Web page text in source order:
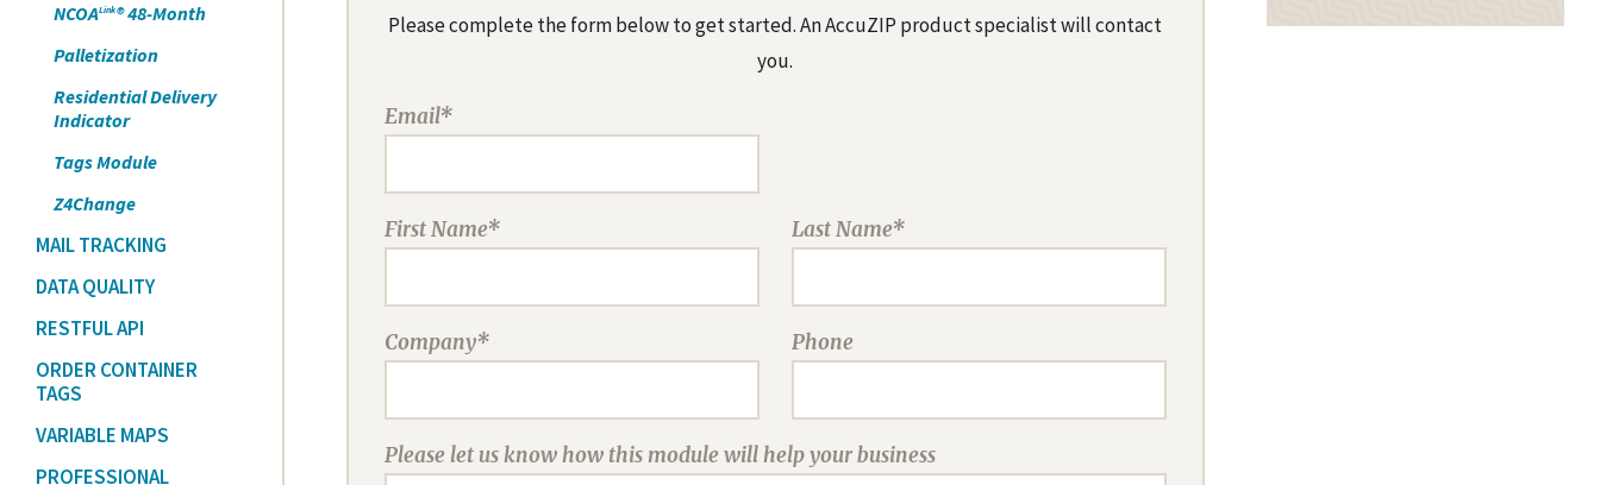
Please complete the form below to get started. An AccuZIP product specialist will contact
you.
Email*
First Name* Last Name*
Company* Phone
Please let us know how this module will help your business
NCOALink® 48-Month
Palletization
Residential Delivery
Indicator
Tags Module
Z4Change
MAIL TRACKING
DATA QUALITY
RESTFUL API
ORDER CONTAINER
TAGS
VARIABLE MAPS
PROFESSIONAL